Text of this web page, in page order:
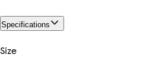
Specifications
Size